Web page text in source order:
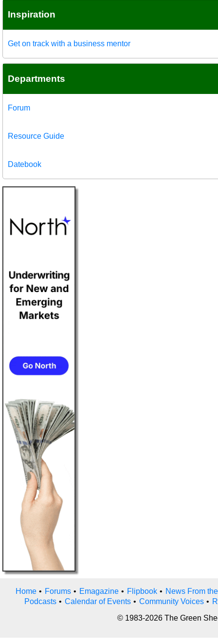
Inspiration
Get on track with a business mentor
Departments
Forum
Resource Guide
Datebook
Home • Forums • Emagazine • Flipbook • News From
Podcasts • Calendar of Events • Community Voices •
© 1983-2026 The Green